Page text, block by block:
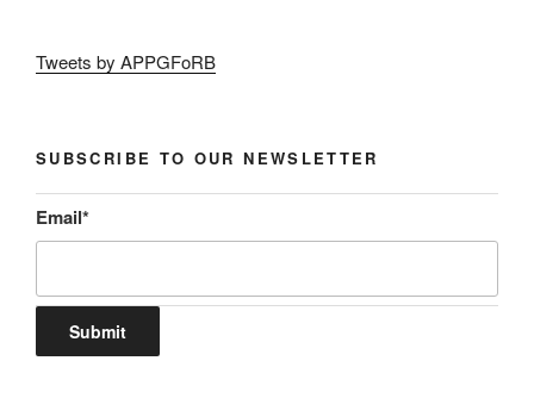
Tweets by APPGFoRB
SUBSCRIBE TO OUR NEWSLETTER
Email*